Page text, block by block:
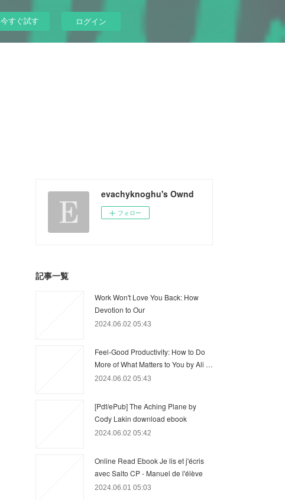
今すぐ試す ログイン
evachyknoghu's Ownd
フォロー
記事一覧
Work Won't Love You Back: How
Devotion to Our
2024.06.02 05:43
Feel-Good Productivity: How to Do
More of What Matters to You by Ali …
2024.06.02 05:43
[Pdf/ePub] The Aching Plane by
Cody Lakin download ebook
2024.06.02 05:42
Online Read Ebook Je lis et j'écris
avec Salto CP - Manuel de l'élève
2024.06.01 05:03